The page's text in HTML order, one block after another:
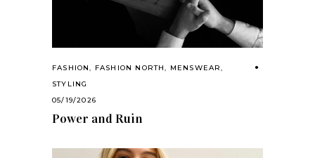
FASHION, FASHION NORTH, MENSWEAR,
STYLING
05/19/2026
Power and Ruin